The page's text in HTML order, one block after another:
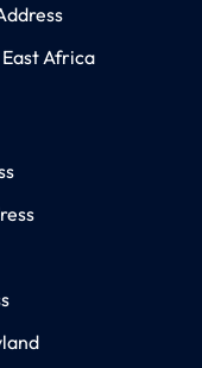
Africa